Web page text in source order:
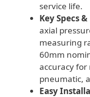
service life.
Key Specs
axial
measuring
60mm
accuracy
pneumatic,
Easy